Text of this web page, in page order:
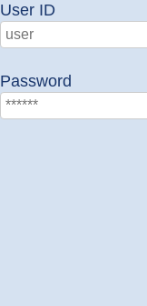
User ID
Password